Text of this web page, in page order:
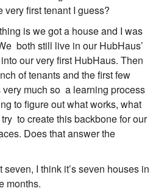
very first tenant I guess?
is we got a house and I was
both still live in our HubHaus’
our very first HubHaus. Then
of tenants and the first few
much so a learning process
to figure out what works, what
to create this backbone for our
Does that answer the
seven, I think it’s seven houses in
months.